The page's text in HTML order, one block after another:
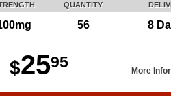
QUANTITY
56 8
$2595
More